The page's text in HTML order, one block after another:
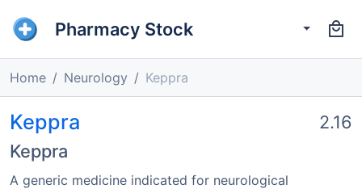
Pharmacy Stock
Home Neurology Keppra
Keppra
Keppra
2.16
A generic medicine indicated for neurological